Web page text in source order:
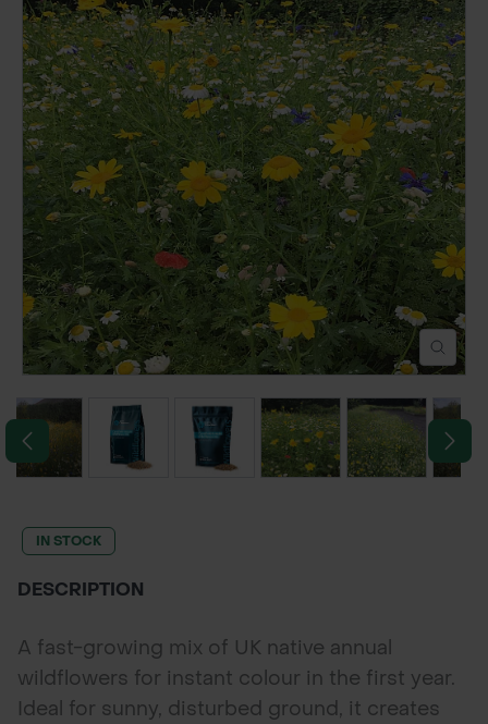
GROUND REINFORCEMENT
TOOLS & EQUIPMENT
POND CONSTRUCTION
ABOUT
CONTACT US
IN STOCK
DESCRIPTION
A fast-growing mix of UK native annual
wildflowers for instant colour in the first year.
Ideal for sunny, disturbed ground, it creates